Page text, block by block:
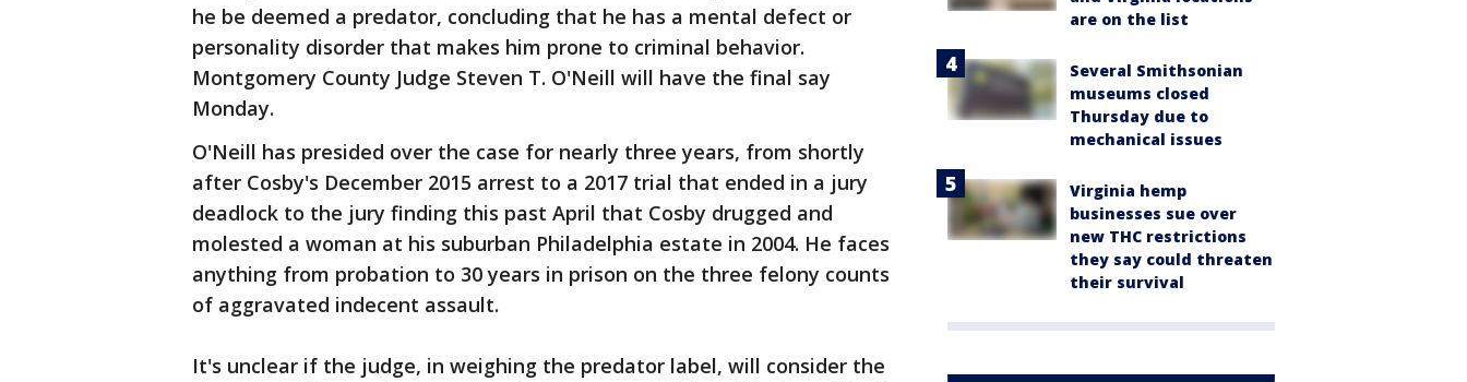
he be deemed a predator, concluding that he has a mental defect or
personality disorder that makes him prone to criminal behavior.
Montgomery County Judge Steven T. O'Neill will have the final say
Monday.
O'Neill has presided over the case for nearly three years, from shortly
after Cosby's December 2015 arrest to a 2017 trial that ended in a jury
deadlock to the jury finding this past April that Cosby drugged and
molested a woman at his suburban Philadelphia estate in 2004. He faces
anything from probation to 30 years in prison on the three felony counts
of aggravated indecent assault.
It's unclear if the judge, in weighing the predator label, will consider the
are on the list
Several Smithsonian
museums closed
Thursday due to
mechanical issues
Virginia hemp
businesses sue over
new THC restrictions
they say could threaten
their survival